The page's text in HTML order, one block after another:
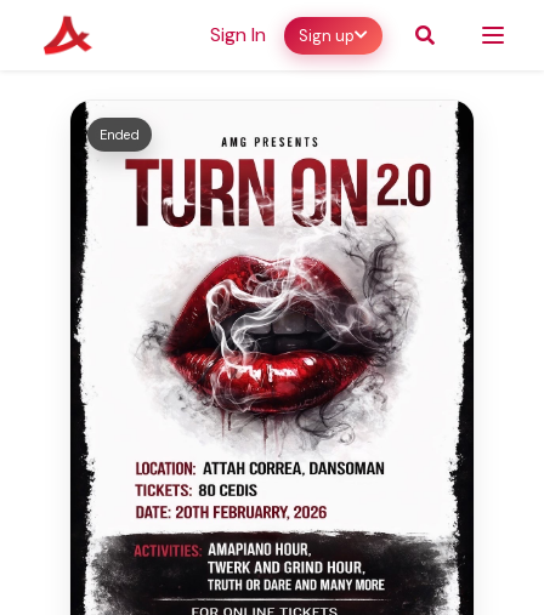
Sign In Sign up
Ended